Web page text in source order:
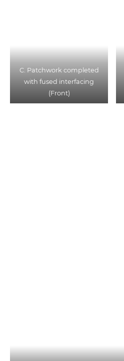
C. Patchwork completed
with fused interfacing
(Front)